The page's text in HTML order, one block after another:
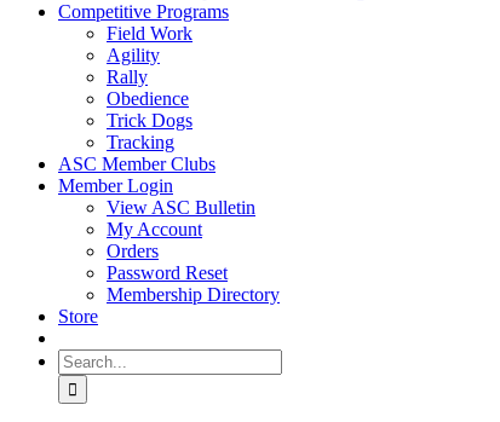
Competitive Programs
Field Work
Agility
Rally
Obedience
Trick Dogs
Tracking
ASC Member Clubs
Member Login
View ASC Bulletin
My Account
Orders
Password Reset
Membership Directory
Store
Search
for: